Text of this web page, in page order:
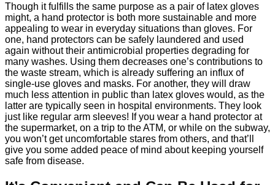
Though it fulfills the same purpose as a pair of latex gloves
might, a hand protector is both more sustainable and more
appealing to wear in everyday situations than gloves. For
one, hand protectors can be safely laundered and used
again without their antimicrobial properties degrading for
many washes. Using them decreases one’s contributions to
the waste stream, which is already suffering an influx of
single-use gloves and masks. For another, they will draw
much less attention in public than latex gloves would, as the
latter are typically seen in hospital environments. They look
just like regular arm sleeves! If you wear a hand protector at
the supermarket, on a trip to the ATM, or while on the subway,
you won’t get uncomfortable stares from others, and that’ll
give you some added peace of mind about keeping yourself
safe from disease.